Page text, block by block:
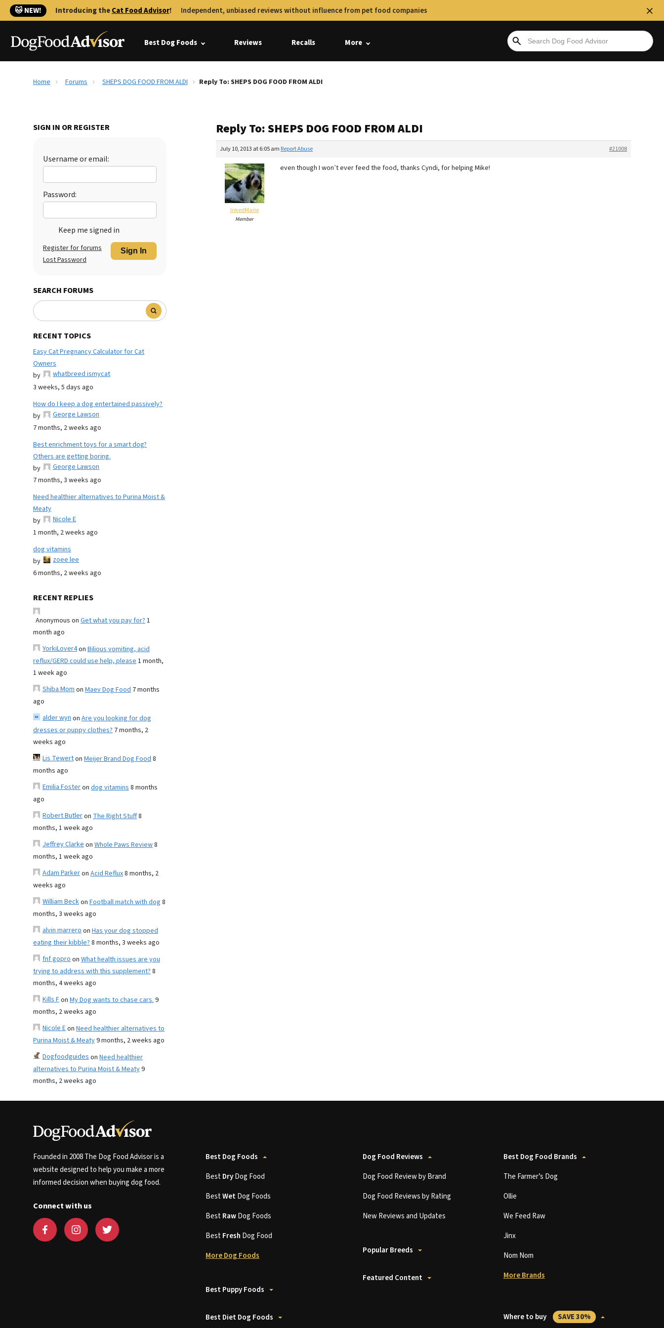
🐱 NEW! Introducing theCat Food Advisor! Independent, unbiased reviews without influence from pet food companies
Best Dog Foods Reviews Recalls More
Home Forums SHEPS DOG FOOD FROM ALDI Reply To: SHEPS DOG FOOD FROM ALDI
SIGN IN OR REGISTER
Username or email:
Password:
Keep me signed in
Sign In
Register for forums
Lost Password
SEARCH FORUMS
RECENT TOPICS
Easy Cat Pregnancy Calculator for Cat
Owners
by
whatbreed ismycat
3 weeks, 5 days ago
How do I keep a dog entertained passively?
by
George Lawson
7 months, 2 weeks ago
Best enrichment toys for a smart dog?
Others are getting boring.
by
George Lawson
7 months, 3 weeks ago
Need healthier alternatives to Purina Moist &
Meaty
by
Nicole E
1 month, 2 weeks ago
dog vitamins
by
zoee lee
6 months, 2 weeks ago
RECENT REPLIES
Anonymous on Get what you pay for?1
month ago
YorkiLover4on Bilious vomiting, acid
reflux/GERD could use help, please1 month,
1 week ago
Shiba Momon Maev Dog Food 7 months
ago
alder wynon Are you looking for dog
dresses or puppy clothes? 7 months, 2
weeks ago
Lis Tewerton Meijer Brand Dog Food8
months ago
Emilia Fosteron dog vitamins8 months
ago
Robert Butleron The Right Stuff8
months, 1 week ago
Jeffrey Clarkeon Whole Paws Review8
months, 1 week ago
Adam Parkeron Acid Reflux8 months, 2
weeks ago
William Beckon Football match with dog 8
months, 3 weeks ago
alvin marreroon Has your dog stopped
eating their kibble?8 months, 3 weeks ago
fnf goproon What health issues are you
trying to address with this supplement?8
months, 4 weeks ago
Kills Fon My Dog wants to chase cars.9
months, 2 weeks ago
Nicole Eon Need healthier alternatives to
Purina Moist & Meaty9 months, 2 weeks ago
Dogfoodguideson Need healthier
alternatives to Purina Moist & Meaty9
months, 2 weeks ago
Reply To: SHEPS DOG FOOD FROM ALDI
July 10, 2013 at 6:05 am #21008
Report Abuse
InkedMarie
Member
even though I won’t ever feed the food, thanks Cyndi, for helping Mike!
Founded in 2008 The Dog Food Advisor is a
website designed to help you make a more
informed decision when buying dog food.
Connect with us
Best Dog Foods
BestDryDog Food
BestWetDog Foods
BestRawDog Foods
BestFresh Dog Food
More Dog Foods
Best Puppy Foods
Best Diet Dog Foods
Dog Food Reviews
Dog Food Review by Brand
Dog Food Reviews by Rating
New Reviews and Updates
Popular Breeds
Featured Content
Best Dog Food Brands
The Farmer’s Dog
Ollie
We Feed Raw
Jinx
Nom Nom
More Brands
Where to buy SAVE 30%